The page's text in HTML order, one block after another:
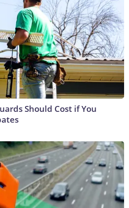
Should Cost if You